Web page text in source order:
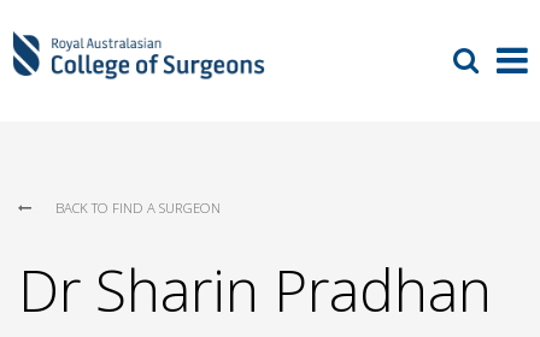
BACK TO FIND A SURGEON
Dr Sharin Pradhan